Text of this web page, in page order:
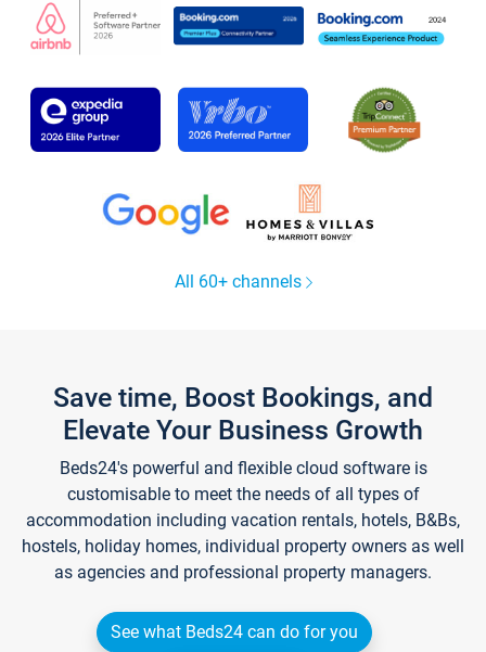
All 60+ channels
Save time, Boost Bookings, and
Elevate Your Business Growth
Beds24's powerful and flexible cloud software is
customisable to meet the needs of all types of
accommodation including vacation rentals, hotels, B&Bs,
hostels, holiday homes, individual property owners as well
as agencies and professional property managers.
See what Beds24 can do for you